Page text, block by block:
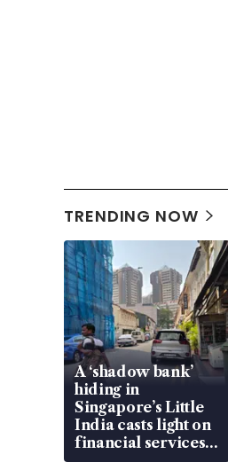
TRENDING NOW
A ‘shadow bank’
hiding in
Singapore’s Little
India casts light on
financial services
gap